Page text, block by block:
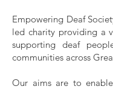
Empowering Deaf
led charity providing a
supporting deaf
communities across
Our aims are to